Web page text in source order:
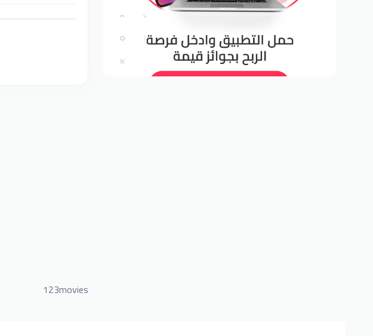
123movies